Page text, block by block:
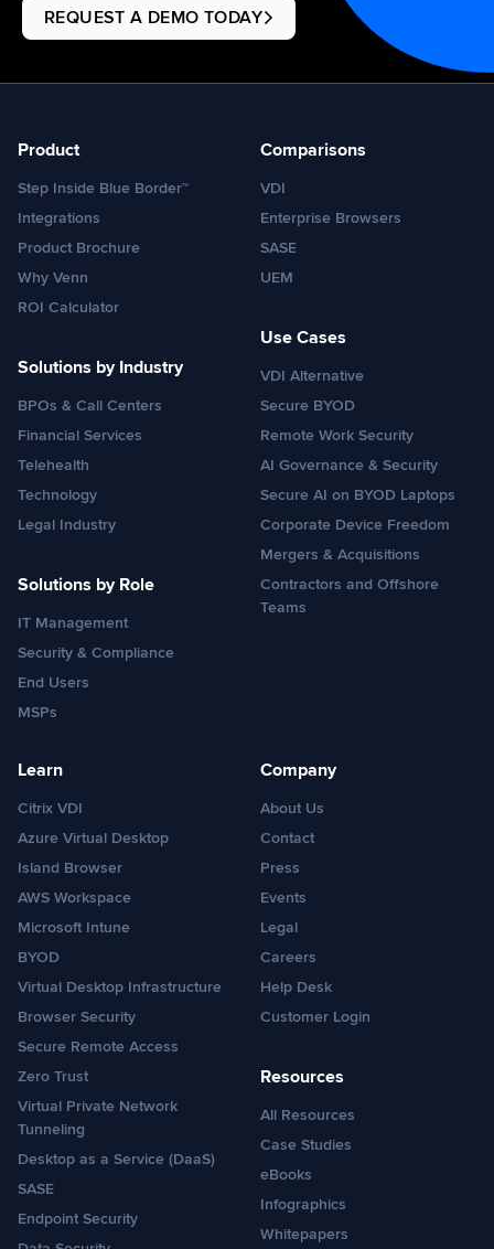
REQUEST A DEMO TODAY
Product
Step Inside Blue Border™
Integrations
Product Brochure
Why Venn
ROI Calculator
Solutions by Industry
BPOs & Call Centers
Financial Services
Telehealth
Technology
Legal Industry
Solutions by Role
IT Management
Security & Compliance
End Users
MSPs
Comparisons
VDI
Enterprise Browsers
SASE
UEM
Use Cases
VDI Alternative
Secure BYOD
Remote Work Security
AI Governance & Security
Secure AI on BYOD Laptops
Corporate Device Freedom
Mergers & Acquisitions
Contractors and Offshore
Teams
Learn
Citrix VDI
Azure Virtual Desktop
Island Browser
AWS Workspace
Microsoft Intune
BYOD
Virtual Desktop Infrastructure
Browser Security
Secure Remote Access
Zero Trust
Virtual Private Network
Tunneling
Desktop as a Service (DaaS)
SASE
Endpoint Security
Company
About Us
Contact
Press
Events
Legal
Careers
Help Desk
Customer Login
Resources
All Resources
Case Studies
eBooks
Infographics
Whitepapers